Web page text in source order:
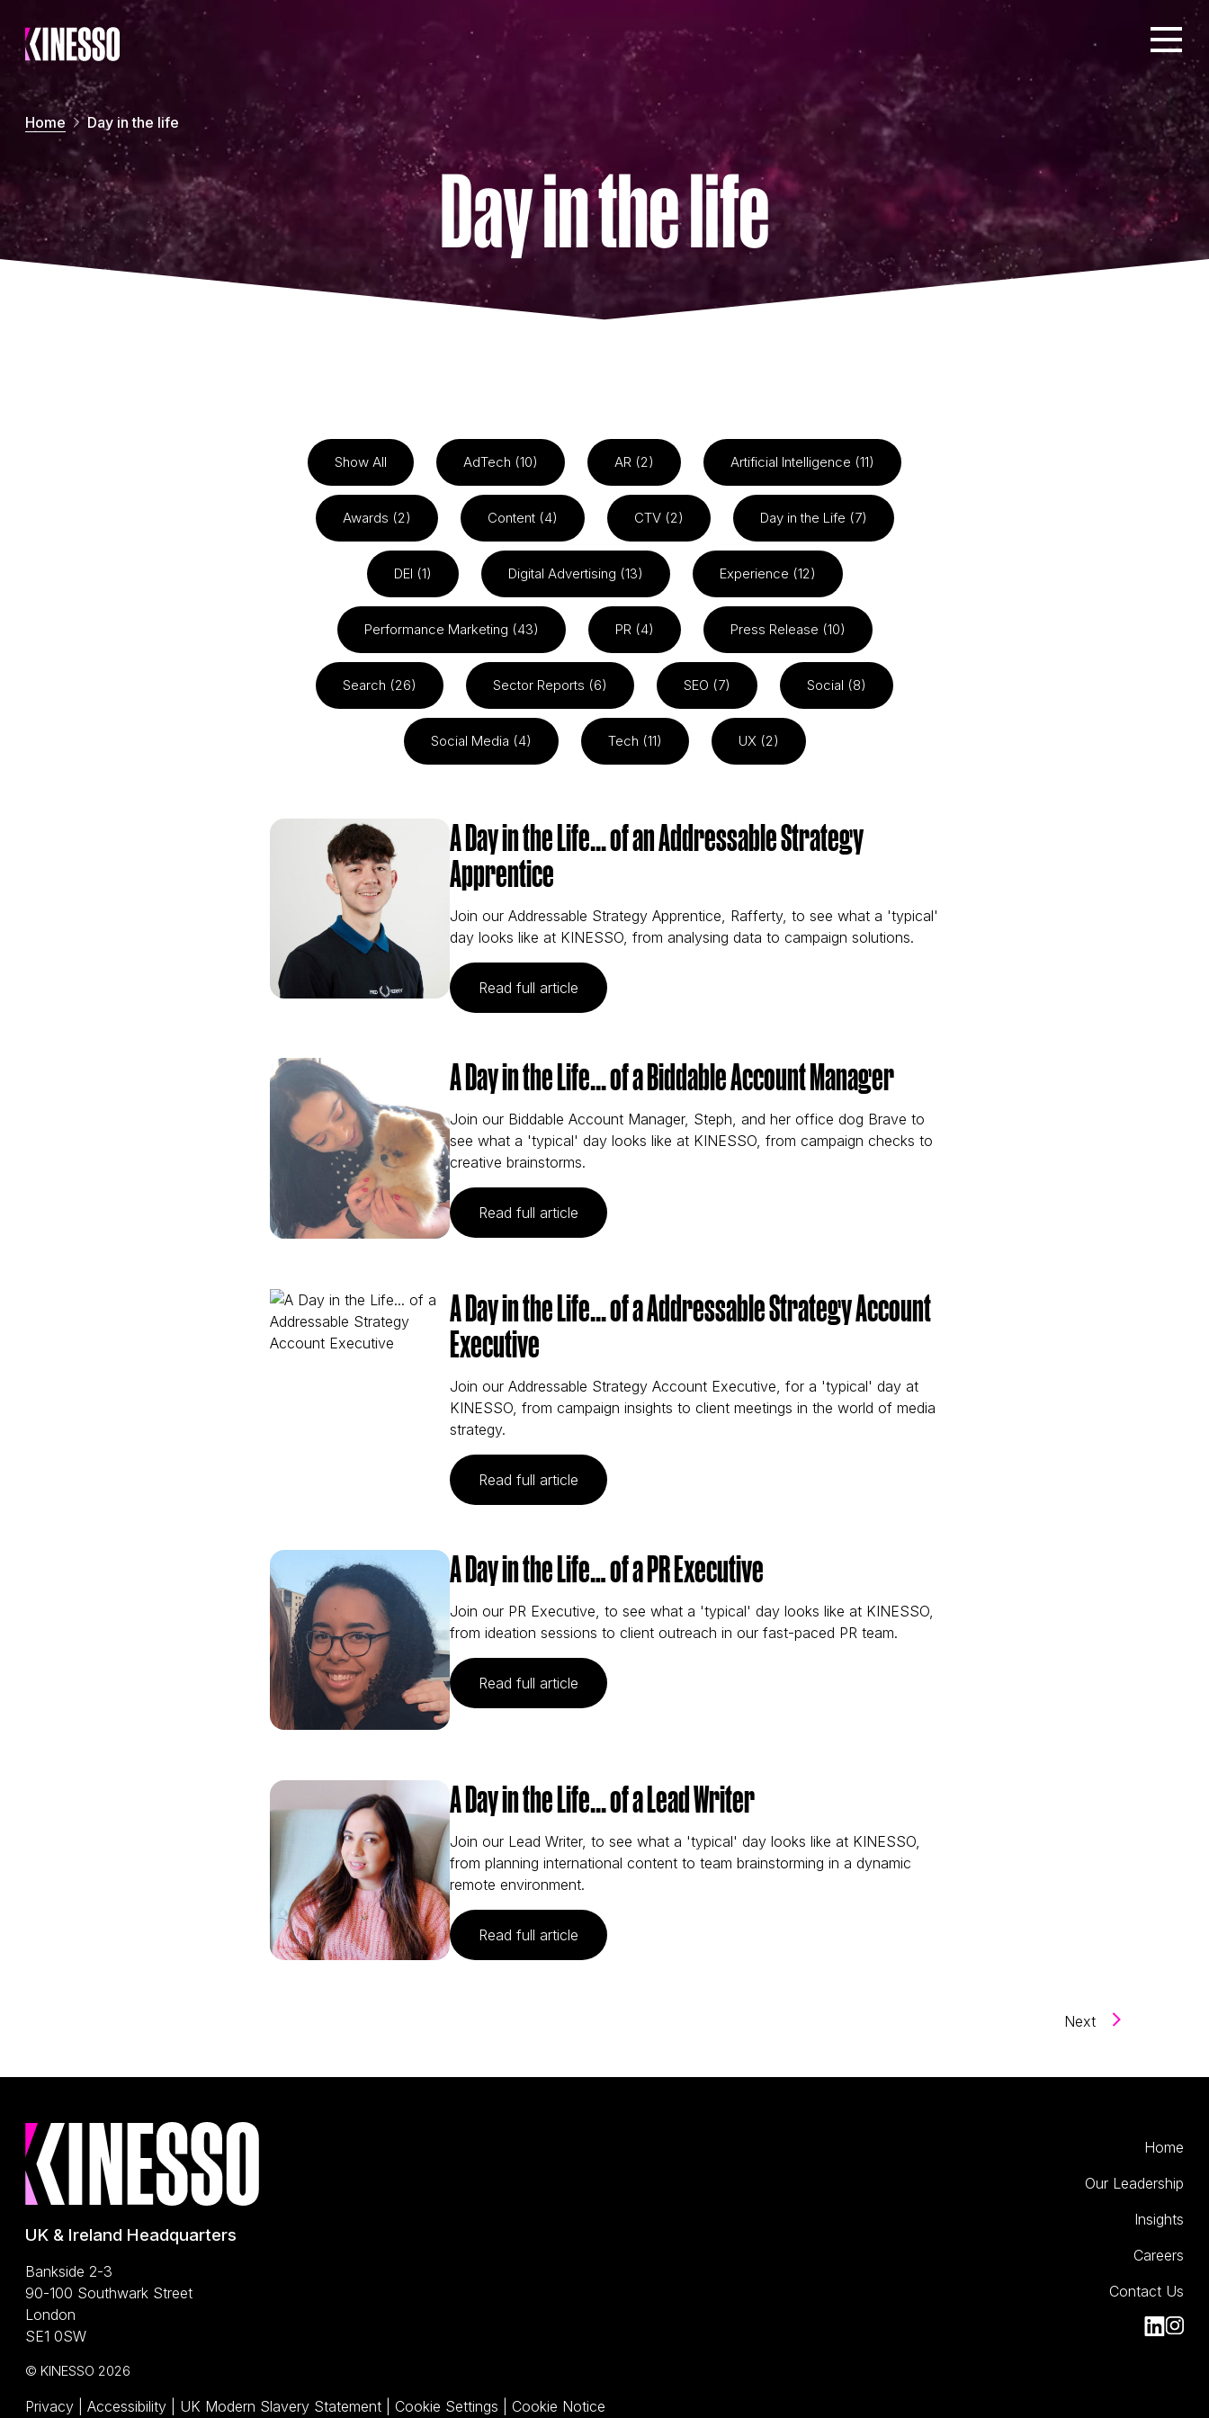
Skip to main content
Open menu
Home Day in the life
Day in the life
Show All AdTech (10) AR (2) Artificial Intelligence (11)
Awards (2) Content (4) CTV (2) Day in the Life (7)
DEI (1) Digital Advertising (13) Experience (12)
Performance Marketing (43) PR (4) Press Release (10)
Search (26) Sector Reports (6) SEO (7) Social (8)
Social Media (4) Tech (11) UX (2)
A Day in the Life... of an Addressable Strategy
Apprentice
Join our Addressable Strategy Apprentice, Rafferty, to see what a 'typical'
day looks like at KINESSO, from analysing data to campaign solutions.
Read full article (A Day in the Life... of an Addressable Strategy Apprentice)
A Day in the Life... of a Biddable Account Manager
Join our Biddable Account Manager, Steph, and her office dog Brave to
see what a 'typical' day looks like at KINESSO, from campaign checks to
creative brainstorms.
Read full article (A Day in the Life... of a Biddable Account Manager)
A Day in the Life... of a Addressable Strategy Account
Executive
Join our Addressable Strategy Account Executive, for a 'typical' day at
KINESSO, from campaign insights to client meetings in the world of media
strategy.
Read full article (A Day in the Life... of a Addressable Strategy Account Executive)
A Day in the Life… of a PR Executive
Join our PR Executive, to see what a 'typical' day looks like at KINESSO,
from ideation sessions to client outreach in our fast-paced PR team.
Read full article (A Day in the Life… of a PR Executive)
A Day in the Life... of a Lead Writer
Join our Lead Writer, to see what a 'typical' day looks like at KINESSO,
from planning international content to team brainstorming in a dynamic
remote environment.
Read full article (A Day in the Life... of a Lead Writer)
Next
UK & Ireland Headquarters
Bankside 2-3
90-100 Southwark Street
London
SE1 0SW
© KINESSO 2026
Privacy Accessibility UK Modern Slavery Statement (Opens a PDF)
Cookie Settings Cookie Notice
Home
Our Leadership
Insights
Careers
Contact Us
Kinesso